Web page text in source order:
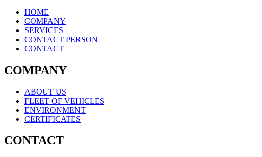
HOME
COMPANY
SERVICES
CONTACT PERSON
CONTACT
COMPANY
ABOUT US
FLEET OF VEHICLES
ENVIRONMENT
CERTIFICATES
CONTACT